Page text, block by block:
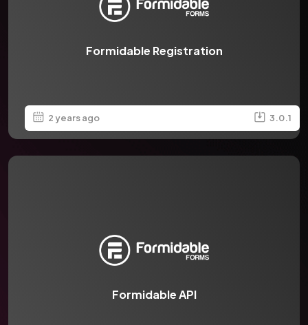
Formidable Registration
2 years ago 3.0.1
Formidable API